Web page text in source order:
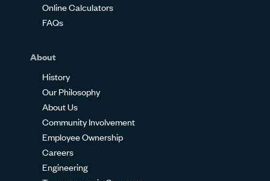
Online Calculators
FAQs
About
History
Our Philosophy
About Us
Community Involvement
Employee Ownership
Careers
Engineering